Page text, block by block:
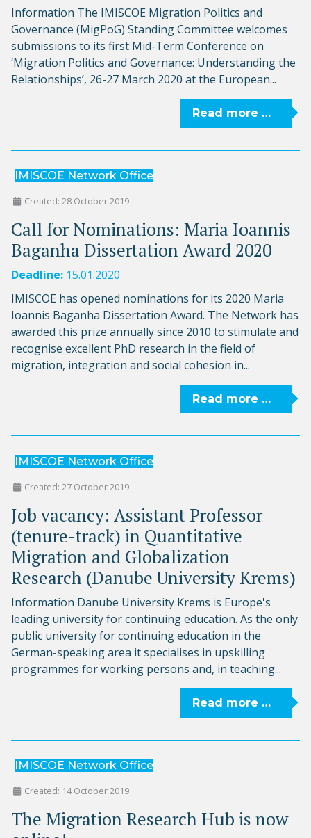
Information The IMISCOE Migration Politics and
Governance (MigPoG) Standing Committee welcomes
submissions to its first Mid-Term Conference on
‘Migration Politics and Governance: Understanding the
Relationships’, 26-27 March 2020 at the European...
Read more …
IMISCOE Network Office
Created: 28 October 2019
Call for Nominations: Maria Ioannis
Baganha Dissertation Award 2020
Deadline: 15.01.2020
IMISCOE has opened nominations for its 2020 Maria
Ioannis Baganha Dissertation Award. The Network has
awarded this prize annually since 2010 to stimulate and
recognise excellent PhD research in the field of
migration, integration and social cohesion in...
Read more …
IMISCOE Network Office
Created: 27 October 2019
Job vacancy: Assistant Professor
(tenure-track) in Quantitative
Migration and Globalization
Research (Danube University Krems)
Information Danube University Krems is Europe's
leading university for continuing education. As the only
public university for continuing education in the
German-speaking area it specialises in upskilling
programmes for working persons and, in teaching...
Read more …
IMISCOE Network Office
Created: 14 October 2019
The Migration Research Hub is now